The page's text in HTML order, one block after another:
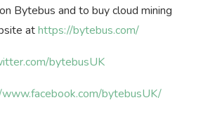
Bytebus and to buy cloud mining
athttps://bytebus.com/
bytebusUK
bytebusUK/